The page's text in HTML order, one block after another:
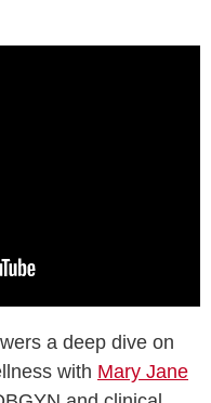
a deep dive on
with Mary Jane